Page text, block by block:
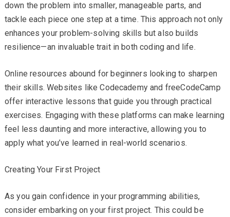
down the problem into smaller, manageable parts, and
tackle each piece one step at a time. This approach not only
enhances your problem-solving skills but also builds
resilience—an invaluable trait in both coding and life.
Online resources abound for beginners looking to sharpen
their skills. Websites like Codecademy and freeCodeCamp
offer interactive lessons that guide you through practical
exercises. Engaging with these platforms can make learning
feel less daunting and more interactive, allowing you to
apply what you’ve learned in real-world scenarios.
Creating Your First Project
As you gain confidence in your programming abilities,
consider embarking on your first project. This could be